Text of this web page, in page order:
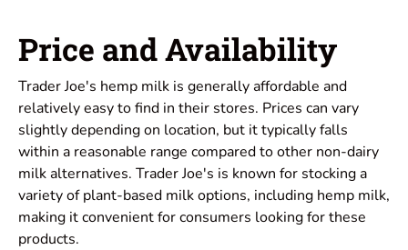
Price and Availability
Trader Joe's hemp milk is generally affordable and
relatively easy to find in their stores. Prices can vary
slightly depending on location, but it typically falls
within a reasonable range compared to other non-dairy
milk alternatives. Trader Joe's is known for stocking a
variety of plant-based milk options, including hemp milk,
making it convenient for consumers looking for these
products.